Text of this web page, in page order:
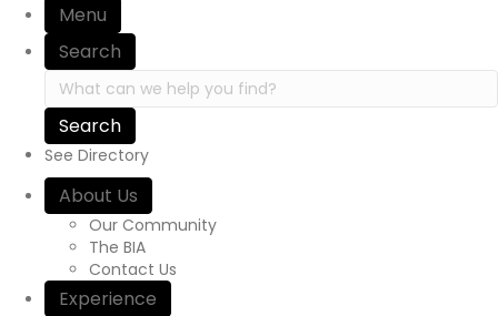
Menu
Search
Search in https://yourexperienceawaits.ca/
See Directory
About Us
Our Community
The BIA
Contact Us
Experience